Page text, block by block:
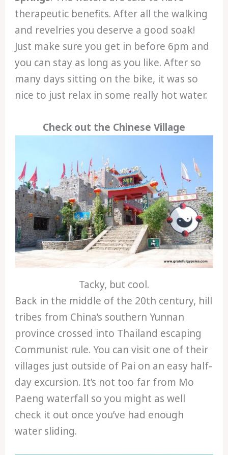
therapeutic benefits. After all the walking
and revelries you deserve a good soak!
Just make sure you get in before 6pm and
you can stay as long as you like. After so
many days sitting on the bike, it was so
nice to just relax in some really hot water.
Check out the Chinese Village
Tacky, but cool.
Back in the middle of the 20th century, hill
tribes from China’s southern Yunnan
province crossed into Thailand escaping
Communist rule. You can visit one of their
villages just outside of Pai on an easy half-
day excursion. It’s not too far from Mo
Paeng waterfall so you might as well
check it out once you’ve had enough
water sliding.